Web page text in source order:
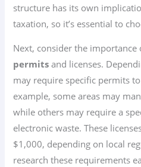
structure has its own
taxation, so it’s essential to
Next, consider the importance
permits and licenses.
may require specific permits
example, some areas may
while others may require a
electronic waste. These
$1,000, depending on local
research these requirements